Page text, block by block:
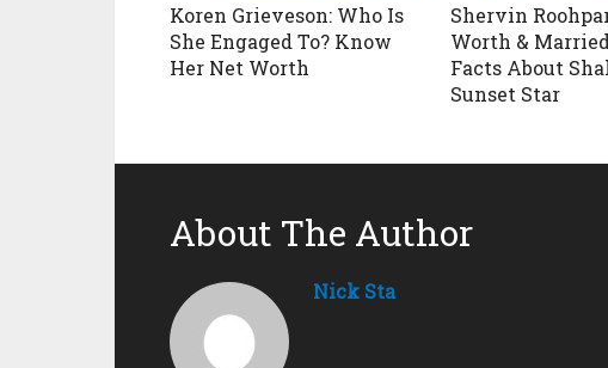
Koren Grieveson: Who Is
She Engaged To? Know
Her Net Worth
Shervin
Worth &
Facts About
Sunset Star
About The Author
Nick Sta